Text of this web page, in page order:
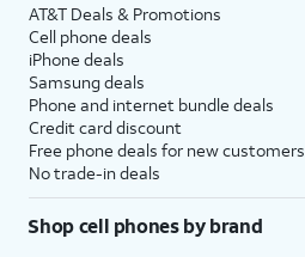
AT&T Deals & Promotions
Cell phone deals
iPhone deals
Samsung deals
Phone and internet bundle deals
Credit card discount
Free phone deals for new customers
No trade-in deals
Shop cell phones by brand